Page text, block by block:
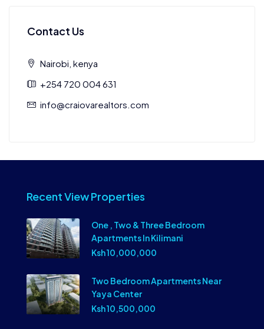
Contact Us
Nairobi, kenya
+254 720 004 631
info@craiovarealtors.com
Recent View Properties
One , Two & Three Bedroom
Apartments In Kilimani
Ksh 10,000,000
Two Bedroom Apartments Near
Yaya Center
Ksh 10,500,000